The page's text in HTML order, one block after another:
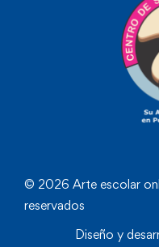
© 2026 Arte escolar
reservados
Diseño y